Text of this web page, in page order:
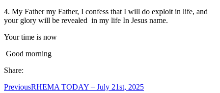
4. My Father my Father, I confess that I will do exploit in life, and
your glory will be revealed in my life In Jesus name.
Your time is now
Good morning
Share:
PreviousRHEMA TODAY – July 21st, 2025